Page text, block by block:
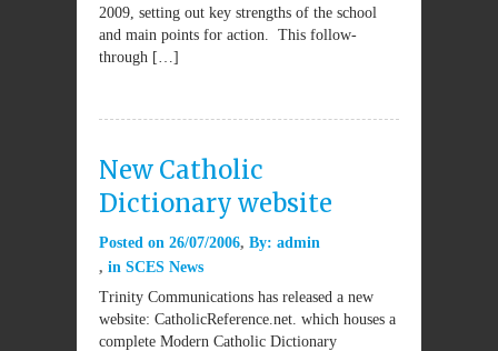
2009, setting out key strengths of the school
and main points for action. This follow-
through […]
New Catholic
Dictionary website
Posted on 26/07/2006 By: admin
in SCES News
Trinity Communications has released a new
website: CatholicReference.net. which houses a
complete Modern Catholic Dictionary